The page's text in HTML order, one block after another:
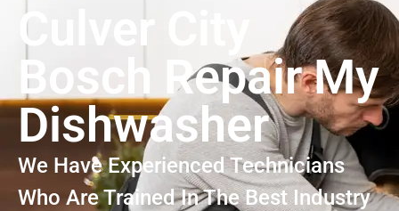
Culver City
Bosch Repair My
Dishwasher
We Have Experienced Technicians
Who Are Trained In The Best Industry